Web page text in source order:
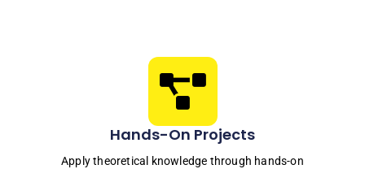
Hands-On Projects
Apply theoretical knowledge through hands-on